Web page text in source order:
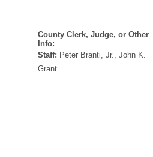
County Clerk, Judge, or Other
Info:
Staff: Peter Branti, Jr., John K.
Grant